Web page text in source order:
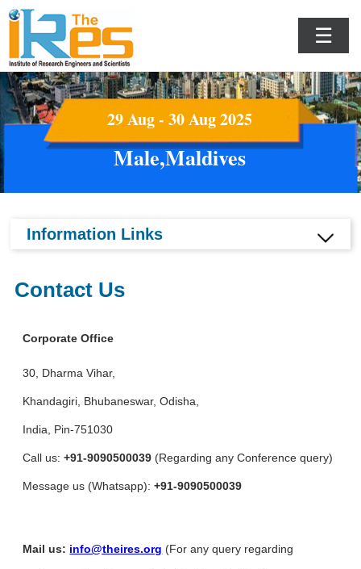
☰
29 Aug - 30 Aug 2025
Male,Maldives
Information Links
Contact Us
Corporate Office
30, Dharma Vihar,
Khandagiri, Bhubaneswar, Odisha,
India, Pin-751030
Call us:+91-9090500039 (Regarding any Conference query)
Message us (Whatsapp): +91-9090500039
Mail us: info@theires.org (For any query regarding